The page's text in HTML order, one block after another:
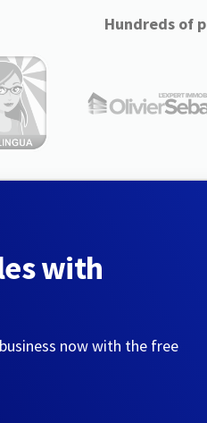
Hundreds of
with
now with the free